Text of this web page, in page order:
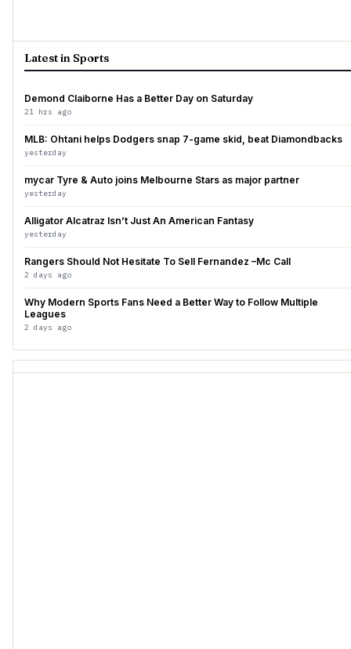
Latest in Sports
Demond Claiborne Has a Better Day on Saturday
21 hrs ago
MLB: Ohtani helps Dodgers snap 7-game skid, beat Diamondbacks
yesterday
mycar Tyre & Auto joins Melbourne Stars as major partner
yesterday
Alligator Alcatraz Isn’t Just An American Fantasy
yesterday
Rangers Should Not Hesitate To Sell Fernandez –Mc Call
2 days ago
Why Modern Sports Fans Need a Better Way to Follow Multiple
Leagues
2 days ago